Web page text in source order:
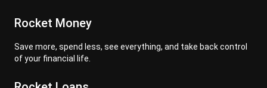
Rocket Money
Save more, spend less, see everything, and take back control
of your financial life.